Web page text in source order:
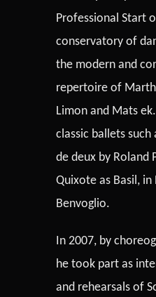
Professional Start
conservatory of
the modern and
repertoire of
Limon and Mats
classic ballets such
de deux by Roland
Quixote as Basil,
Benvoglio.
In 2007, by
he took part as
and rehearsals of